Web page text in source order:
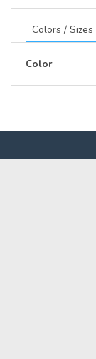
Colors / Sizes
Color